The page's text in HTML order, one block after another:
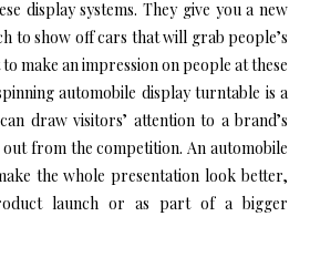
display systems. They give you a new
to show off cars that will grab people’s
make an impression on people at these
automobile display turntable is a
draw visitors’ attention to a brand’s
from the competition. An automobile
the whole presentation look better,
launch or as part of a bigger